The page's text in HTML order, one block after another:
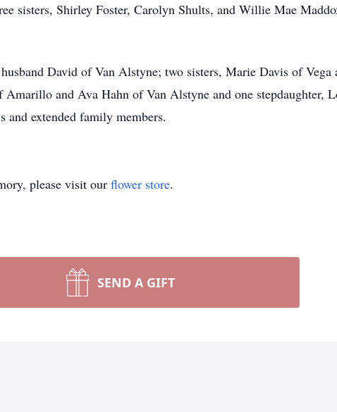
sisters, Shirley Foster, Carolyn Shults, and Willie Mae
David of Van Alstyne; two sisters, Marie Davis of
and Ava Hahn of Van Alstyne and one stepdaughter,
and extended family members.
please visit our flower store.
SEND A GIFT